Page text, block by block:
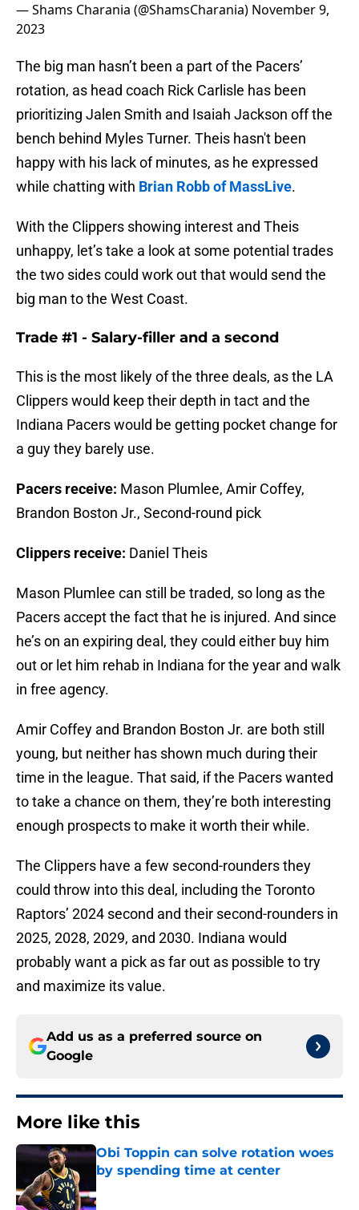
— Shams Charania (@ShamsCharania) November 9,
2023
The big man hasn’t been a part of the Pacers’
rotation, as head coach Rick Carlisle has been
prioritizing Jalen Smith and Isaiah Jackson off the
bench behind Myles Turner. Theis hasn't been
happy with his lack of minutes, as he expressed
while chatting with Brian Robb of MassLive.
With the Clippers showing interest and Theis
unhappy, let’s take a look at some potential trades
the two sides could work out that would send the
big man to the West Coast.
Trade #1 - Salary-filler and a second
This is the most likely of the three deals, as the LA
Clippers would keep their depth in tact and the
Indiana Pacers would be getting pocket change for
a guy they barely use.
Pacers receive: Mason Plumlee, Amir Coffey,
Brandon Boston Jr., Second-round pick
Clippers receive: Daniel Theis
Mason Plumlee can still be traded, so long as the
Pacers accept the fact that he is injured. And since
he’s on an expiring deal, they could either buy him
out or let him rehab in Indiana for the year and walk
in free agency.
Amir Coffey and Brandon Boston Jr. are both still
young, but neither has shown much during their
time in the league. That said, if the Pacers wanted
to take a chance on them, they’re both interesting
enough prospects to make it worth their while.
The Clippers have a few second-rounders they
could throw into this deal, including the Toronto
Raptors’ 2024 second and their second-rounders in
2025, 2028, 2029, and 2030. Indiana would
probably want a pick as far out as possible to try
and maximize its value.
Add us as a preferred source on
Google
More like this
Obi Toppin can solve rotation woes
by spending time at center